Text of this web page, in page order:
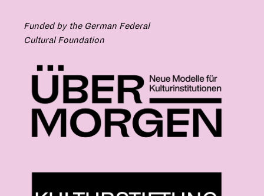
Funded by the German Federal
Cultural Foundation